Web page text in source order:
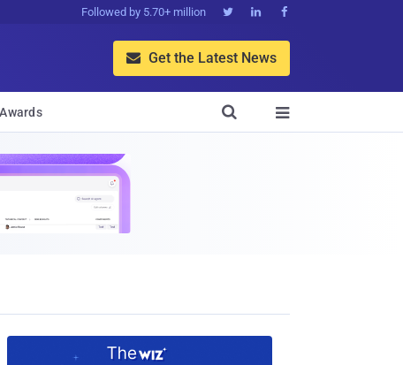
Followed by 5.70+ million   
 Get the Latest News
Awards 
